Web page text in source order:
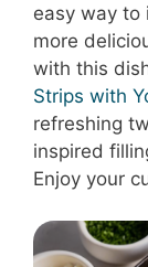
easy way to
more
with this
Strips with
refreshing
inspired
Enjoy your